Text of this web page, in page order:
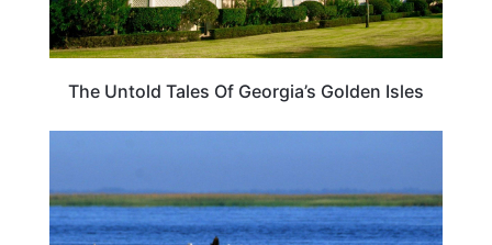
The Untold Tales Of Georgia’s Golden Isles